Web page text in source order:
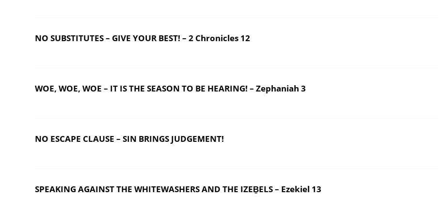
NO SUBSTITUTES – GIVE YOUR BEST! – 2 Chronicles 12
WOE, WOE, WOE – IT IS THE SEASON TO BE HEARING! – Zephaniah 3
NO ESCAPE CLAUSE – SIN BRINGS JUDGEMENT!
SPEAKING AGAINST THE WHITEWASHERS AND THE IZEḆELS – Ezekiel 13